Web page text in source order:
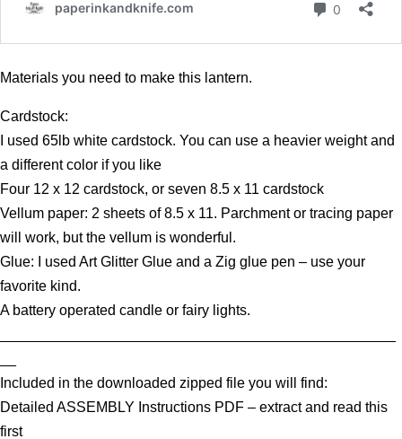
Materials you need to make this lantern.
Cardstock:
I used 65lb white cardstock. You can use a heavier weight and
a different color if you like
Four 12 x 12 cardstock, or seven 8.5 x 11 cardstock
Vellum paper: 2 sheets of 8.5 x 11. Parchment or tracing paper
will work, but the vellum is wonderful.
Glue: I used Art Glitter Glue and a Zig glue pen – use your
favorite kind.
A battery operated candle or fairy lights.
Included in the downloaded zipped file you will find:
Detailed ASSEMBLY Instructions PDF – extract and read this
first